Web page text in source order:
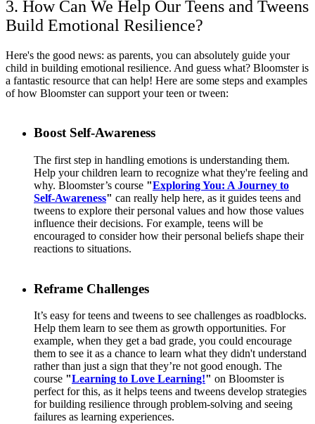
3. How Can We Help Our Teens and Tweens
Build Emotional Resilience?
Here's the good news: as parents, you can absolutely guide your
child in building emotional resilience. And guess what? Bloomster is
a fantastic resource that can help! Here are some steps and examples
of how Bloomster can support your teen or tween:
Boost Self-Awareness
The first step in handling emotions is understanding them.
Help your children learn to recognize what they're feeling and
why. Bloomster’s course "Exploring You: A Journey to
Self-Awareness" can really help here, as it guides teens and
tweens to explore their personal values and how those values
influence their decisions. For example, teens will be
encouraged to consider how their personal beliefs shape their
reactions to situations.
Reframe Challenges
It’s easy for teens and tweens to see challenges as roadblocks.
Help them learn to see them as growth opportunities. For
example, when they get a bad grade, you could encourage
them to see it as a chance to learn what they didn't understand
rather than just a sign that they’re not good enough. The
course "Learning to Love Learning!" on Bloomster is
perfect for this, as it helps teens and tweens develop strategies
for building resilience through problem-solving and seeing
failures as learning experiences.